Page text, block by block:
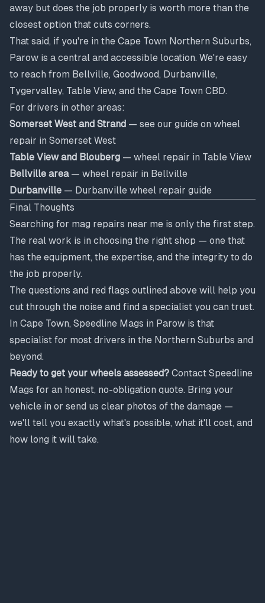
away but does the job properly is worth more than the
closest option that cuts corners.
That said, if you're in the Cape Town Northern Suburbs,
Parow is a central and accessible location. We're easy
to reach from Bellville, Goodwood, Durbanville,
Tygervalley, Table View, and the Cape Town CBD.
For drivers in other areas:
Somerset West and Strand — see our guide on wheel
repair in Somerset West
Table View and Blouberg — wheel repair in Table View
Bellville area— wheel repair in Bellville
Durbanville — Durbanville wheel repair guide
Final Thoughts
Searching for mag repairs near me is only the first step.
The real work is in choosing the right shop — one that
has the equipment, the expertise, and the integrity to do
the job properly.
The questions and red flags outlined above will help you
cut through the noise and find a specialist you can trust.
In Cape Town, Speedline Mags in Parow is that
specialist for most drivers in the Northern Suburbs and
beyond.
Ready to get your wheels assessed? Contact Speedline
Mags for an honest, no-obligation quote. Bring your
vehicle in or send us clear photos of the damage —
we'll tell you exactly what's possible, what it'll cost, and
how long it will take.